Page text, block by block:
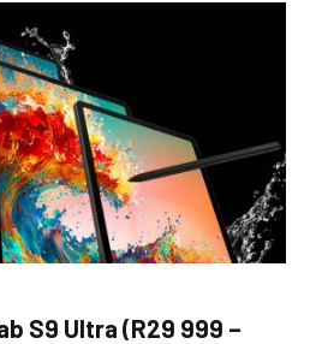
S9 Ultra (R29 999 –